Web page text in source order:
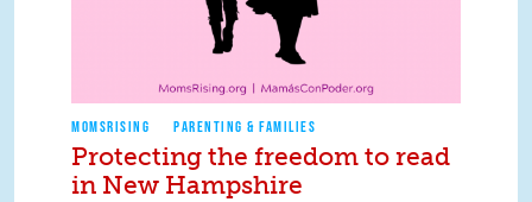
MOMSRISING PARENTING & FAMILIES
Protecting the freedom to read
in New Hampshire